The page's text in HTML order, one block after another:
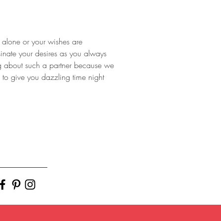
or your wishes are
your desires as you always
about such a partner because we
to give you dazzling time night